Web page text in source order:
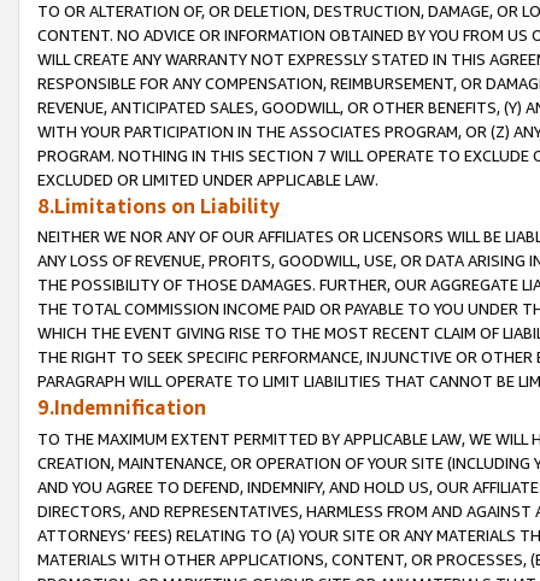
TO OR ALTERATION OF, OR DELETION, DESTRUCTION, DAMAGE, OR
CONTENT. NO ADVICE OR INFORMATION OBTAINED BY YOU FROM
WILL CREATE ANY WARRANTY NOT EXPRESSLY STATED IN THIS
RESPONSIBLE FOR ANY COMPENSATION, REIMBURSEMENT, OR
REVENUE, ANTICIPATED SALES, GOODWILL, OR OTHER BENEFITS,
WITH YOUR PARTICIPATION IN THE ASSOCIATES PROGRAM, OR (Z)
PROGRAM. NOTHING IN THIS SECTION 7 WILL OPERATE TO
EXCLUDED OR LIMITED UNDER APPLICABLE LAW.
8.Limitations on Liability
NEITHER WE NOR ANY OF OUR AFFILIATES OR LICENSORS WILL BE
ANY LOSS OF REVENUE, PROFITS, GOODWILL, USE, OR DATA ARISING
THE POSSIBILITY OF THOSE DAMAGES. FURTHER, OUR AGGREGATE
THE TOTAL COMMISSION INCOME PAID OR PAYABLE TO YOU UNDER
WHICH THE EVENT GIVING RISE TO THE MOST RECENT CLAIM OF
THE RIGHT TO SEEK SPECIFIC PERFORMANCE, INJUNCTIVE OR
PARAGRAPH WILL OPERATE TO LIMIT LIABILITIES THAT CANNOT BE
9.Indemnification
TO THE MAXIMUM EXTENT PERMITTED BY APPLICABLE LAW, WE WILL
CREATION, MAINTENANCE, OR OPERATION OF YOUR SITE (INCLUDING
AND YOU AGREE TO DEFEND, INDEMNIFY, AND HOLD US, OUR
DIRECTORS, AND REPRESENTATIVES, HARMLESS FROM AND
ATTORNEYS’ FEES) RELATING TO (A) YOUR SITE OR ANY MATERIALS
MATERIALS WITH OTHER APPLICATIONS, CONTENT, OR PROCESSES,